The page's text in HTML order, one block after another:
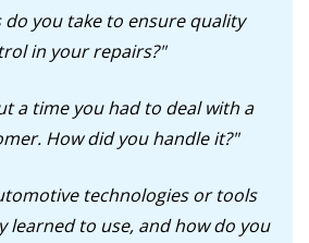
do you take to ensure quality
in your repairs?"
a time you had to deal with a
How did you handle it?"
technologies or tools
learned to use, and how do you